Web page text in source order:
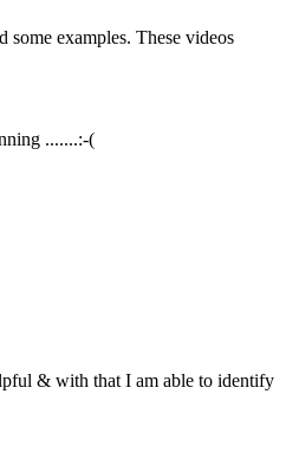
examples. These videos
.......:-(
& with that I am able to identify